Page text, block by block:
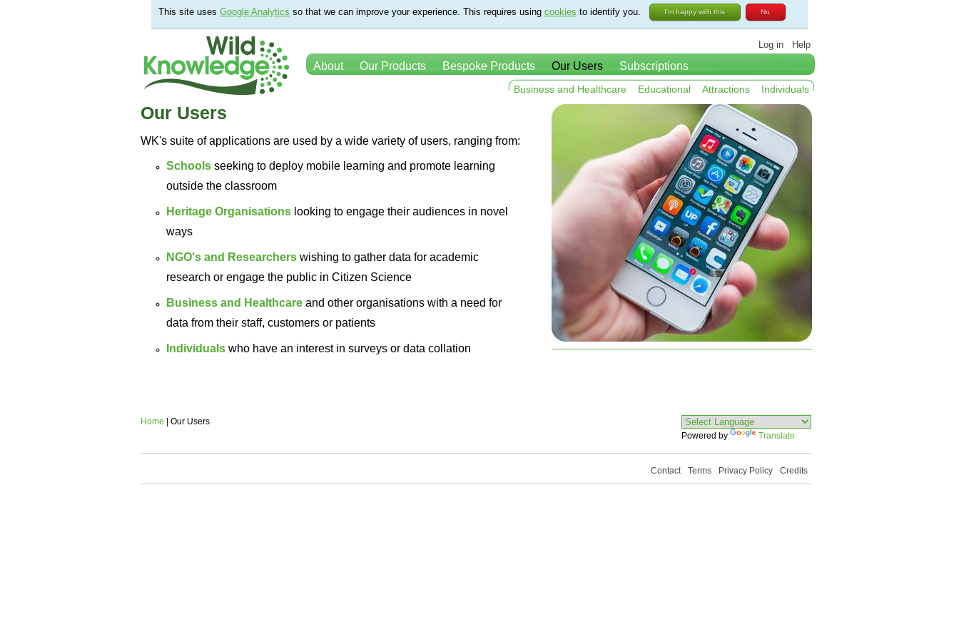
This site uses Google Analytics so that we can improve your experience. This requires using cookies to identify you. I'm happy with this No
Log in Help
About Our Products Bespoke Products Our Users
Business and Healthcare Educational Attractions Individuals
Subscriptions
Our Users
WK's suite of applications are used by a wide variety of users, ranging from:
Schools seeking to deploy mobile learning and promote learning
outside the classroom
Heritage Organisations looking to engage their audiences in novel
ways
NGO's and Researchers wishing to gather data for academic
research or engage the public in Citizen Science
Business and Healthcare and other organisations with a need for
data from their staff, customers or patients
Individuals who have an interest in surveys or data collation
Powered by Translate
Home | Our Users
Contact Terms Privacy Policy Credits